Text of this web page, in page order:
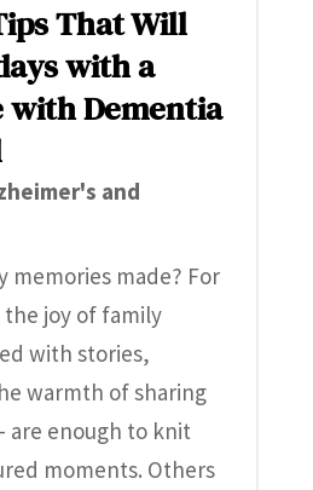
That Will
with a
with Dementia
and
memories made? For
joy of family
with stories,
warmth of sharing
are enough to knit
moments. Others